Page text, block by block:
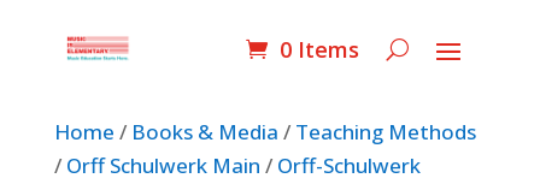
0 Items
Home / Books & Media / Teaching Methods
/ Orff Schulwerk Main / Orff-Schulwerk